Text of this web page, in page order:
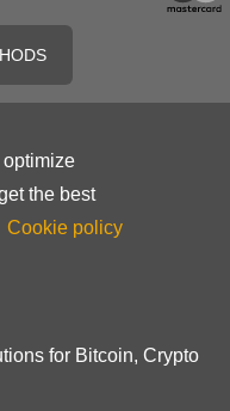
the best
Cookie policy
for Bitcoin, Crypto